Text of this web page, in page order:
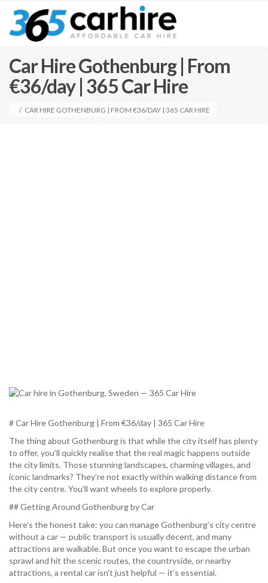
Car Hire Gothenburg | From
€36/day | 365 Car Hire
/ CAR HIRE GOTHENBURG | FROM €36/DAY | 365 CAR HIRE
# Car Hire Gothenburg | From €36/day | 365 Car Hire
The thing about Gothenburg is that while the city itself has plenty
to offer, you’ll quickly realise that the real magic happens outside
the city limits. Those stunning landscapes, charming villages, and
iconic landmarks? They’re not exactly within walking distance from
the city centre. You’ll want wheels to explore properly.
## Getting Around Gothenburg by Car
Here’s the honest take: you can manage Gothenburg’s city centre
without a car — public transport is usually decent, and many
attractions are walkable. But once you want to escape the urban
sprawl and hit the scenic routes, the countryside, or nearby
attractions, a rental car isn’t just helpful — it’s essential.